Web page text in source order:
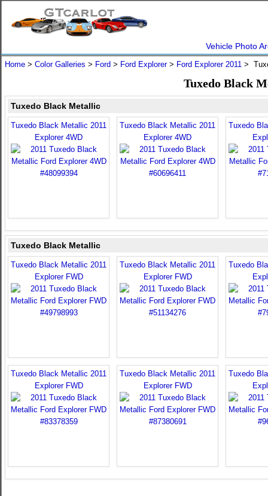
Vehicle Photo
Home > Color Galleries > Ford > Ford Explorer> Ford Explorer 2011 >
Tuxedo Black
Tuxedo Black Metallic
Tuxedo Black Metallic 2011
Explorer 4WD
Tuxedo Black Metallic 2011
Explorer 4WD
Tuxedo
Tuxedo Black Metallic
Tuxedo Black Metallic 2011
Explorer FWD
Tuxedo Black Metallic 2011
Explorer FWD
Tuxedo
Tuxedo Black Metallic 2011
Explorer FWD
Tuxedo Black Metallic 2011
Explorer FWD
Tuxedo